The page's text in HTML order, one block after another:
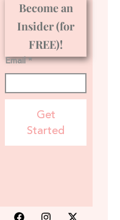
Become an
Insider (for
FREE)!
Email *
Get
Started